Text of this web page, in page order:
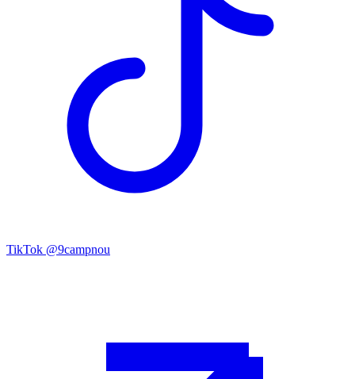
TikTok @9campnou